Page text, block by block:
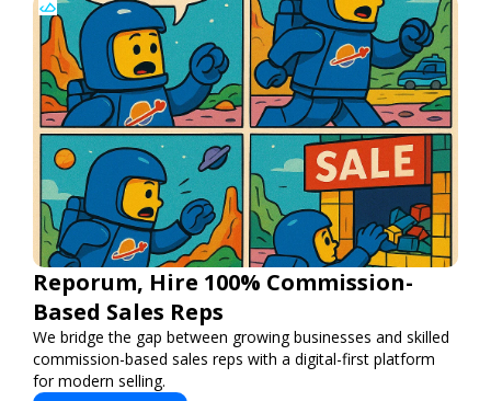
Reporum, Hire 100% Commission-
Based Sales Reps
We bridge the gap between growing businesses and skilled
commission-based sales reps with a digital-first platform
for modern selling.